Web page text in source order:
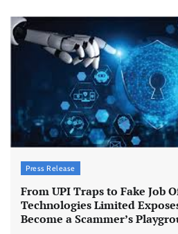
Press Release
From UPI Traps to Fake Job
Technologies Limited
Become a Scammer’s